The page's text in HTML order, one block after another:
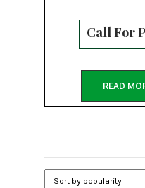
Call For
READ